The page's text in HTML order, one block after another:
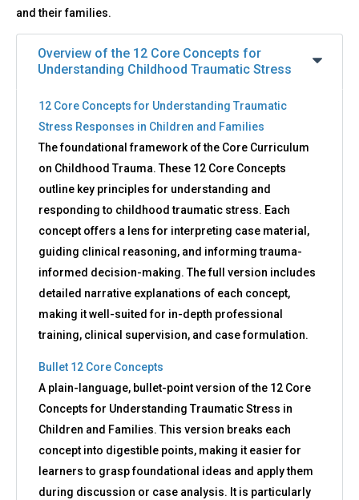
and their families.
Overview of the 12 Core Concepts for
Understanding Childhood Traumatic Stress
12 Core Concepts for Understanding Traumatic
Stress Responses in Children and Families
The foundational framework of the Core Curriculum
on Childhood Trauma. These 12 Core Concepts
outline key principles for understanding and
responding to childhood traumatic stress. Each
concept offers a lens for interpreting case material,
guiding clinical reasoning, and informing trauma-
informed decision-making. The full version includes
detailed narrative explanations of each concept,
making it well-suited for in-depth professional
training, clinical supervision, and case formulation.
Bullet 12 Core Concepts
A plain-language, bullet-point version of the 12 Core
Concepts for Understanding Traumatic Stress in
Children and Families. This version breaks each
concept into digestible points, making it easier for
learners to grasp foundational ideas and apply them
during discussion or case analysis. It is particularly